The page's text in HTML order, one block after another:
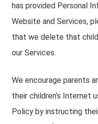
has provided Personal
Website and Services,
that we delete that
our Services.
We encourage parents
their children’s Internet
Policy by instructing